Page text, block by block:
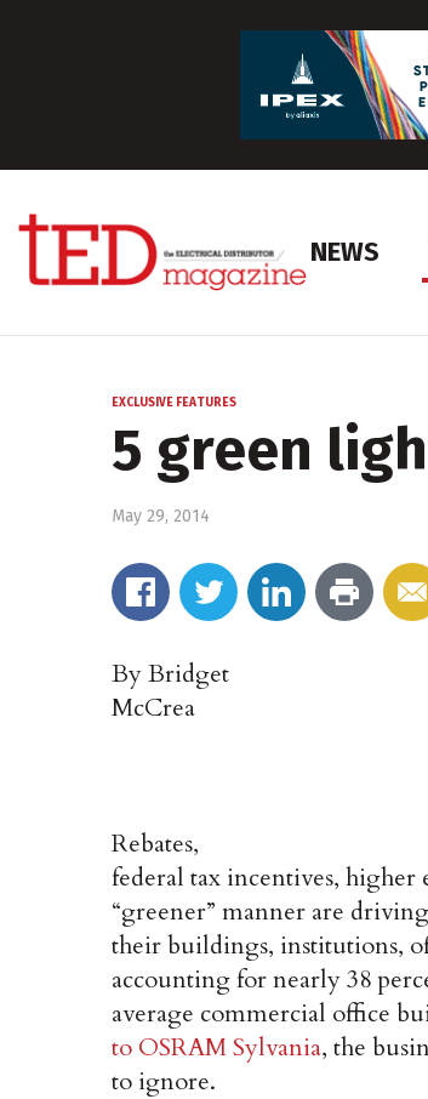
NEWS
EXCLUSIVE FEATURES
5 green
May 29, 2014
By Bridget
McCrea
Rebates,
federal tax incentives, higher
“greener” manner are
their buildings, institutions,
accounting for nearly 38
average commercial office
to OSRAM Sylvania, the
to ignore.